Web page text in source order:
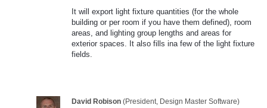
It will export light fixture quantities (for the whole
building or per room if you have them defined), room
areas, and lighting group lengths and areas for
exterior spaces. It also fills ina few of the light fixture
fields.
David Robison (President, Design Master Software)